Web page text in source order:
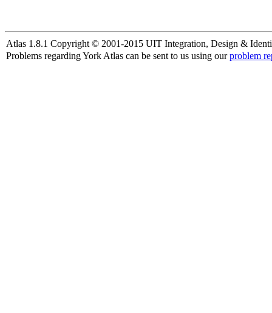
Atlas 1.8.1 Copyright © 2001-2015 UIT Integration, Design &
Problems regarding York Atlas can be sent to us using ourproblem